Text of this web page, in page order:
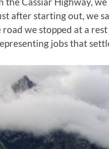
after starting out, we
we stopped at a
jobs that